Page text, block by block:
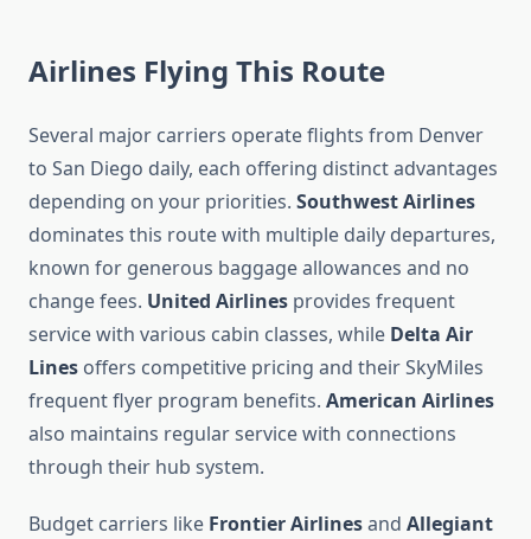
Airlines Flying This Route
Several major carriers operate flights from Denver
to San Diego daily, each offering distinct advantages
depending on your priorities. Southwest Airlines
dominates this route with multiple daily departures,
known for generous baggage allowances and no
change fees. United Airlines provides frequent
service with various cabin classes, while Delta Air
Lines offers competitive pricing and their SkyMiles
frequent flyer program benefits. American Airlines
also maintains regular service with connections
through their hub system.
Budget carriers like Frontier Airlinesand Allegiant